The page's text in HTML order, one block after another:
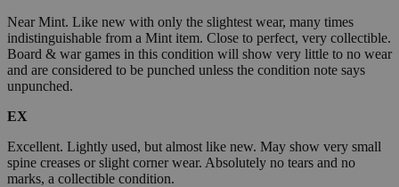
Near Mint. Like new with only the slightest wear, many times
indistinguishable from a Mint item. Close to perfect, very collectible.
Board & war games in this condition will show very little to no wear
and are considered to be punched unless the condition note says
unpunched.
EX
Excellent. Lightly used, but almost like new. May show very small
spine creases or slight corner wear. Absolutely no tears and no
marks, a collectible condition.